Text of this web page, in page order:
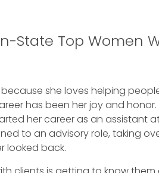
State Top Women
she loves helping
has been her joy and
her career as an assistant
to an advisory role, taking
looked back.